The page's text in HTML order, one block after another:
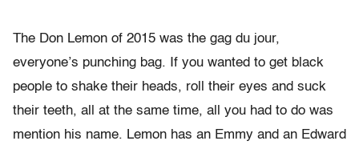
The Don Lemon of 2015 was the gag du jour,
everyone’s punching bag. If you wanted to get black
people to shake their heads, roll their eyes and suck
their teeth, all at the same time, all you had to do was
mention his name. Lemon has an Emmy and an Edward